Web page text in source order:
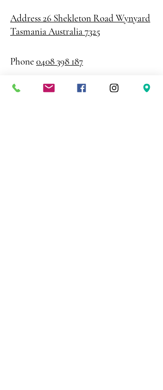
Address 26 Shekleton RoadWynyard
Tasmania Australia 7325
Phone 0408 398 187
sales@creativepaper.com.au